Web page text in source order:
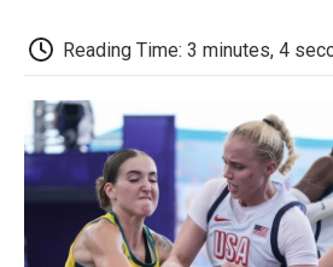
e
b
k
Reading Time: 3 minutes, 4